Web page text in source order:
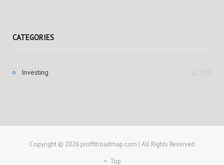
CATEGORIES
Investing (1,723)
Copyright © 2026 proffitroadmap.com | All Rights Reserved
Top